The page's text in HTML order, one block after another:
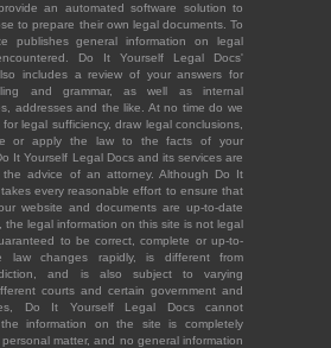
an automated software solution to
to prepare their own legal documents. To
publishes general information on legal
Do It Yourself Legal Docs'
includes a review of your answers for
and grammar, as well as internal
addresses and the like. At no time do we
legal sufficiency, draw legal conclusions,
or apply the law to the facts of your
It Yourself Legal Docs and its services are
advice of an attorney. Although Do It
every reasonable effort to ensure that
website and documents are up-to-date
the legal information on this site is not legal
to be correct, complete or up-to-
law changes rapidly, is different from
and is also subject to varying
courts and certain government and
Do It Yourself Legal Docs cannot
information on the site is completely
matter, and no general information